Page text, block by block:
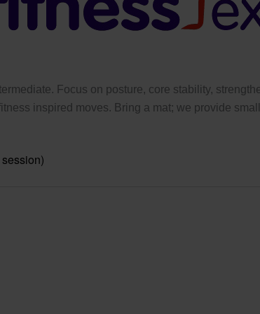
Focus on posture, core stability,
inspired moves. Bring a mat; we provide